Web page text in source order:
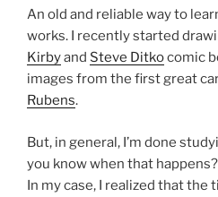
An old and reliable way to
works. I recently started
Kirbyand Steve Ditkocomic
images from the first great
Rubens.
But, in general, I’m done
you know when that
In my case, I realized that the